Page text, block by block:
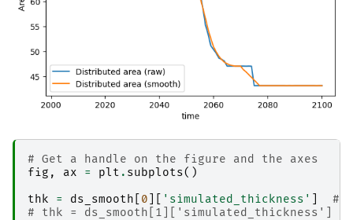
# Get a handle on the figure and the axes
fig , ax = plt . subplots()
thk
= ds_smooth 0 'simulated_thickness'
#
# thk = ds_smooth[1]['simulated_thickness']